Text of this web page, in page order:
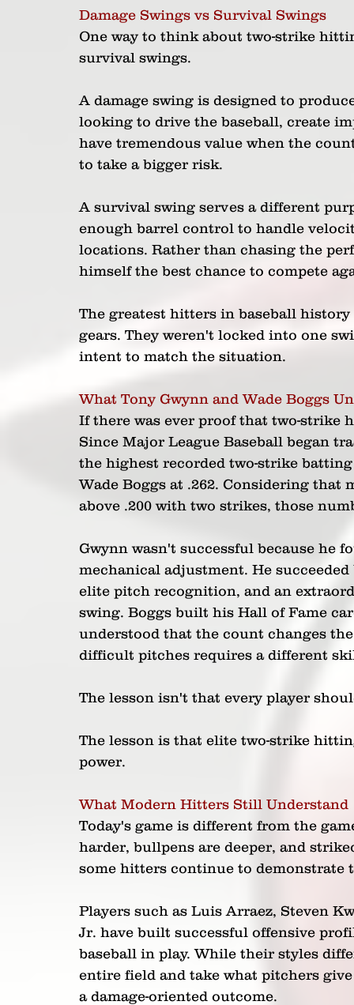
Damage Swings vs Survival Swings
One way to think about two-strike
survival swings.
A damage swing is designed to
looking to drive the baseball, create
have tremendous value when the
to take a bigger risk.
A survival swing serves a different
enough barrel control to handle
locations. Rather than chasing the
himself the best chance to compete
The greatest hitters in baseball
gears. They weren't locked into one
intent to match the situation.
What Tony Gwynn and Wade Boggs
If there was ever proof that two-strike
Since Major League Baseball began
the highest recorded two-strike
Wade Boggs at .262. Considering
above .200 with two strikes, those
Gwynn wasn't successful because he
mechanical adjustment. He
elite pitch recognition, and an
swing. Boggs built his Hall of Fame
understood that the count changes
difficult pitches requires a different
The lesson isn't that every player
The lesson is that elite two-strike
power.
What Modern Hitters Still Understand
Today's game is different from the
harder, bullpens are deeper, and
some hitters continue to demonstrate
Players such as Luis Arraez, Steven
Jr. have built successful offensive
baseball in play. While their styles
entire field and take what pitchers
a damage-oriented outcome.